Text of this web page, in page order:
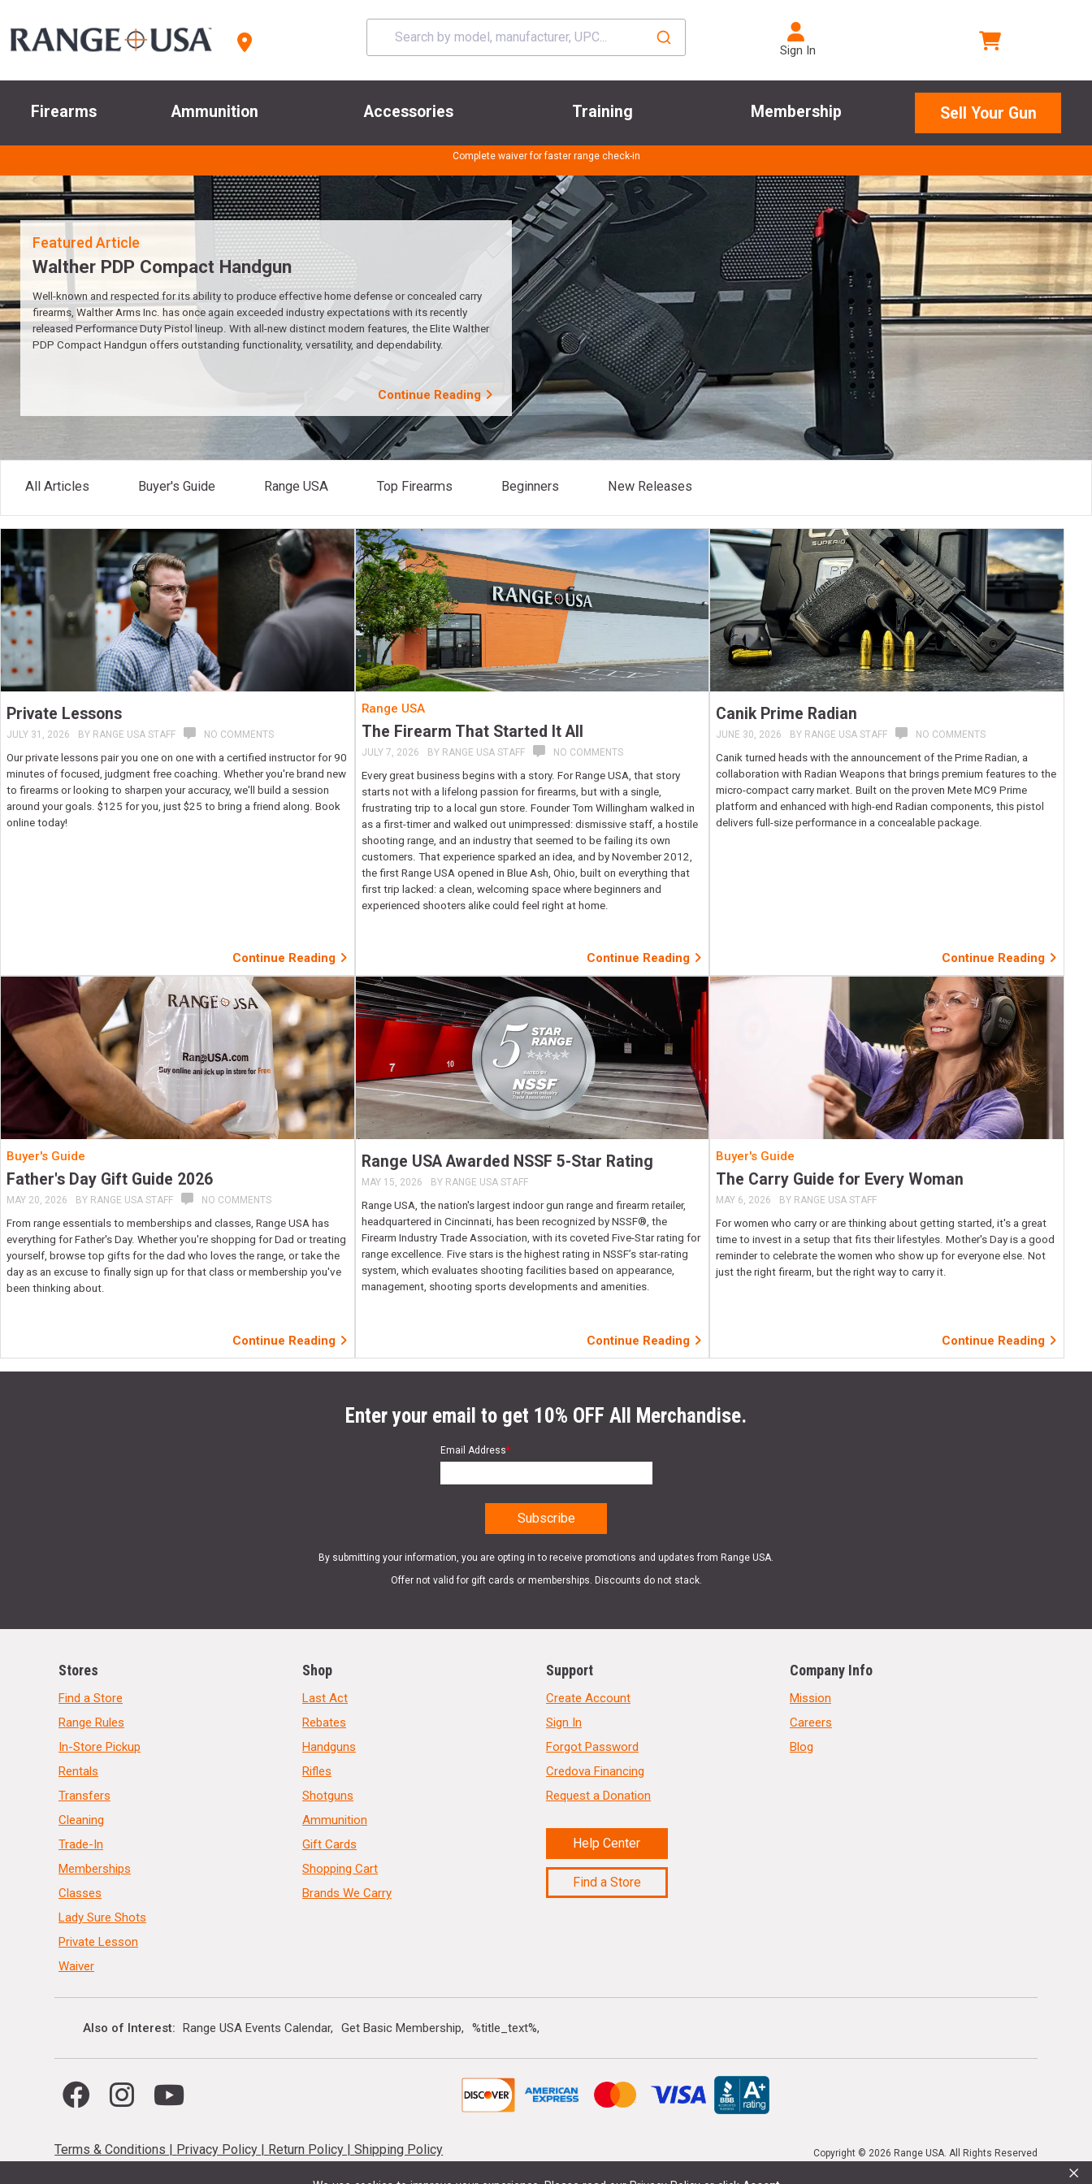
×
Sign In
Firearms Ammunition Accessories Training Membership Sell Your Gun
Complete waiver for faster range check-in
Walther PDP Compact Handgun
Well-known and respected for its ability to produce effective home defense or concealed carry
firearms, Walther Arms Inc. has once again exceeded industry expectations with its recently
released Performance Duty Pistol lineup. With all-new distinct modern features, the Elite Walther
PDP Compact Handgun offers outstanding functionality, versatility, and dependability.
Continue Reading
All Articles Buyer's Guide Range USA Top Firearms Beginners New Releases
Private Lessons
JULY 31, 2026 BY RANGE USA STAFF NO COMMENTS
Our private lessons pair you one on one with a certified instructor for 90
minutes of focused, judgment free coaching. Whether you're brand new
to firearms or looking to sharpen your accuracy, we'll build a session
around your goals. $125 for you, just $25 to bring a friend along. Book
online today!
Continue Reading
Range USA
The Firearm That Started It All
JULY 7, 2026 BY RANGE USA STAFF NO COMMENTS
Every great business begins with a story. For Range USA, that story
starts not with a lifelong passion for firearms, but with a single,
frustrating trip to a local gun store. Founder Tom Willingham walked in
as a first-timer and walked out unimpressed: dismissive staff, a hostile
shooting range, and an industry that seemed to be failing its own
customers. That experience sparked an idea, and by November 2012,
the first Range USA opened in Blue Ash, Ohio, built on everything that
first trip lacked: a clean, welcoming space where beginners and
experienced shooters alike could feel right at home.
Continue Reading
Canik Prime Radian
JUNE 30, 2026 BY RANGE USA STAFF NO COMMENTS
Canik turned heads with the announcement of the Prime Radian, a
collaboration with Radian Weapons that brings premium features to the
micro-compact carry market. Built on the proven Mete MC9 Prime
platform and enhanced with high-end Radian components, this pistol
delivers full-size performance in a concealable package.
Continue Reading
Buyer's Guide
Father's Day Gift Guide 2026
MAY 20, 2026 BY RANGE USA STAFF NO COMMENTS
From range essentials to memberships and classes, Range USA has
everything for Father's Day. Whether you're shopping for Dad or treating
yourself, browse top gifts for the dad who loves the range, or take the
day as an excuse to finally sign up for that class or membership you've
been thinking about.
Continue Reading
Range USA Awarded NSSF 5-Star Rating
MAY 15, 2026 BY RANGE USA STAFF
Range USA, the nation's largest indoor gun range and firearm retailer,
headquartered in Cincinnati, has been recognized by NSSF®, the
Firearm Industry Trade Association, with its coveted Five-Star rating for
range excellence. Five stars is the highest rating in NSSF’s star-rating
system, which evaluates shooting facilities based on appearance,
management, shooting sports developments and amenities.
Continue Reading
Buyer's Guide
The Carry Guide for Every Woman
MAY 6, 2026 BY RANGE USA STAFF
For women who carry or are thinking about getting started, it's a great
time to invest in a setup that fits their lifestyles. Mother's Day is a good
reminder to celebrate the women who show up for everyone else. Not
just the right firearm, but the right way to carry it.
Continue Reading
Enter your email to get 10% OFF All Merchandise.
Email Address*
By submitting your information, you are opting in to receive promotions and updates from Range USA.
Offer not valid for gift cards or memberships. Discounts do not stack.
Stores
Find a Store
Range Rules
In-Store Pickup
Rentals
Transfers
Cleaning
Trade-In
Memberships
Classes
Lady Sure Shots
Private Lesson
Waiver
Shop
Last Act
Rebates
Handguns
Rifles
Shotguns
Ammunition
Gift Cards
Shopping Cart
Brands We Carry
Support
Create Account
Sign In
Forgot Password
Credova Financing
Request a Donation
Help Center
Find a Store
Company Info
Mission
Careers
Blog
Also of Interest Range USA Events Calendar Get Basic Membership %title_text%
Terms & Conditions Privacy Policy Return Policy |Shipping Policy Copyright © 2026 Range USA. All Rights Reserved